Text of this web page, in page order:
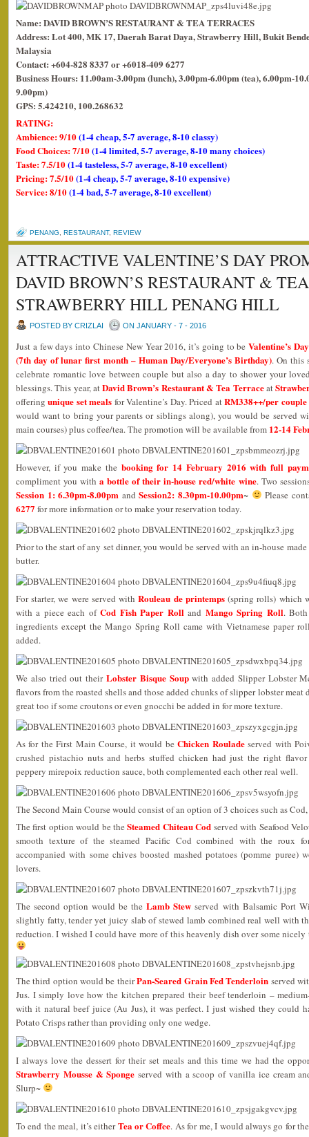
Name: DAVID BROWN’S RESTAURANT & TEA TERRACES
Address: Lot 400, MK 17, Daerah Barat Daya, Strawberry Hill, Bukit
Malaysia
Contact: +604-828 8337 or +6018-409 6277
Business Hours: 11.00am-3.00pm (lunch), 3.00pm-6.00pm (tea), 6.00pm-
9.00pm)
GPS: 5.424210, 100.268632
RATING:
Ambience: 9/10(1-4 cheap, 5-7 average, 8-10 classy)
Food Choices: 7/10(1-4 limited, 5-7 average, 8-10 many choices)
Taste: 7.5/10(1-4 tasteless, 5-7 average, 8-10 excellent)
Pricing: 7.5/10(1-4 cheap, 5-7 average, 8-10 expensive)
Service: 8/10(1-4 bad, 5-7 average, 8-10 excellent)
PENANG RESTAURANT, REVIEW
ATTRACTIVE VALENTINE’S DAY
DAVID BROWN’S RESTAURANT &
STRAWBERRY HILL PENANG HILL
POSTED BY CRIZLAI ON JANUARY - 7 - 2016
Just a few days into Chinese New Year 2016, it’s going to beValentine’s Day
(7th day of lunar first month – Human Day/Everyone’s Birthday). On this
celebrate romantic love between couple but also a day to shower your
blessings. This year, atDavid Brown’s Restaurant & Tea Terraceat
offeringunique set meals for Valentine’s Day. Priced atRM338++/per couple
would want to bring your parents or siblings along), you would be served
main courses) plus coffee/tea. The promotion will be available from 12-14
However, if you make the booking for 14 February 2016 with full
compliment you witha bottle of their in-house red/white wine. Two
Session 1: 6.30pm-8.00pm andSession2: 8.30pm-10.00pm~ Please
6277 for more information or to make your reservation today.
Prior to the start of any set dinner, you would be served with an in-house
butter.
For starter, we were served withRouleau de printemps(spring rolls) which
with a piece each ofCod Fish Paper Rolland Mango Spring Roll.
ingredients except the Mango Spring Roll came with Vietnamese paper
added.
We also tried out their Lobster Bisque Soupwith added Slipper Lobster
flavors from the roasted shells and those added chunks of slipper lobster
great too if some croutons or even gnocchi be added in for more texture.
As for the First Main Course, it would beChicken Roulade served with
crushed pistachio nuts and herbs stuffed chicken had just the right
peppery mirepoix reduction sauce, both complemented each other real well.
The Second Main Course would consist of an option of 3 choices such as
The first option would be theSteamed Chiteau Cod served with Seafood
smooth texture of the steamed Pacific Cod combined with the roux
accompanied with some chives boosted mashed potatoes (pomme puree)
lovers.
The second option would be theLamb Stew served with Balsamic Port
slightly fatty, tender yet juicy slab of stewed lamb combined real well with
reduction. I wished I could have more of this heavenly dish over some
The third option would be theirPan-Seared Grain Fed Tenderloin served
Jus. I simply love how the kitchen prepared their beef tenderloin –
with it natural beef juice (Au Jus), it was perfect. I just wished they could
Potato Crisps rather than providing only one wedge.
I always love the dessert for their set meals and this time we had the
Strawberry Mousse & Sponge served with a scoop of vanilla ice cream
Slurp~
To end the meal, it’s eitherTea or Coffee. As for me, I would always go for